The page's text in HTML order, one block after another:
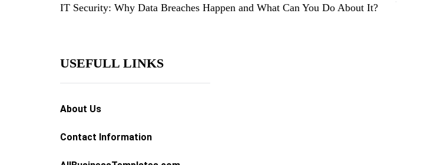
IT Security: Why Data Breaches Happen and What Can You Do About It?
USEFULL LINKS
About Us
Contact Information